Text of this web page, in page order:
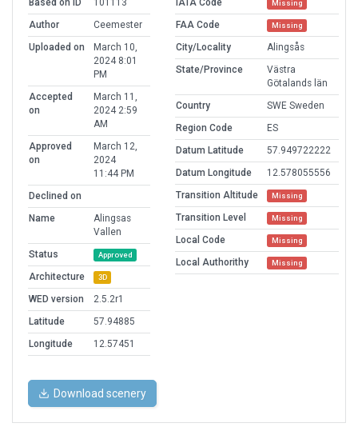
Based on ID
101113
Author
Ceemester
Uploaded on
March 10,
2024 8:01
PM
Accepted
on
March 11,
2024 2:59
AM
Approved
on
March 12,
2024
11:44 PM
Declined on
Name
Alingsas
Vallen
Status
Approved
Architecture 3D
WED version
2.5.2r1
Latitude
57.94885
Longitude
12.57451
IATA Code
Missing
FAA Code Missing
City/Locality
Alingsås
State/Province
Västra
Götalands län
Country
SWE Sweden
Region Code
ES
Datum Latitude
57.949722222
Datum Longitude
12.578055556
Transition Altitude
Missing
Transition Level Missing
Local Code Missing
Local Authorithy Missing
Download scenery